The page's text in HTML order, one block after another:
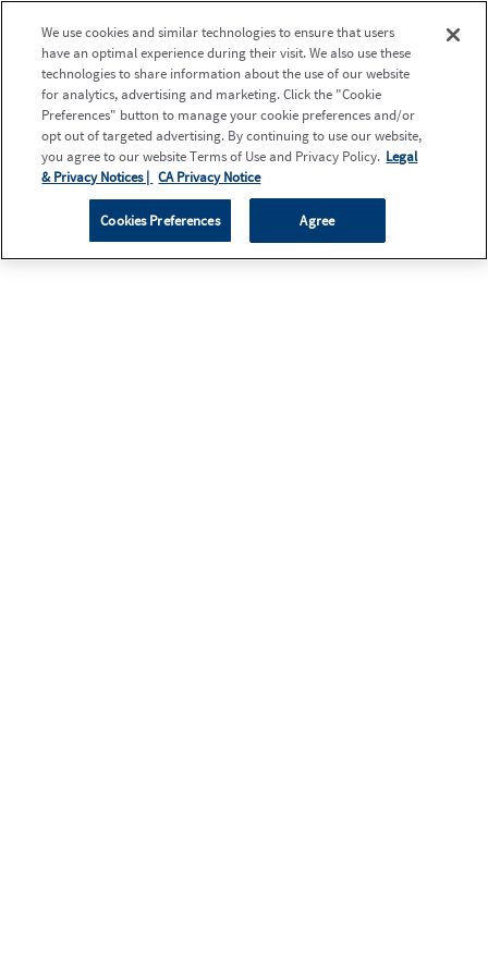
We use cookies and similar technologies to ensure that users
have an optimal experience during their visit. We also use these
technologies to share information about the use of our website
for analytics, advertising and marketing. Click the "Cookie
Preferences" button to manage your cookie preferences and/or
opt out of targeted advertising. By continuing to use our website,
you agree to our website Terms of Use and Privacy Policy. Legal
& Privacy Notices | CA Privacy Notice
Cookies Preferences Agree